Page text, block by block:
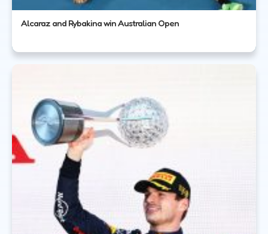
Alcaraz and Rybakina win Australian Open